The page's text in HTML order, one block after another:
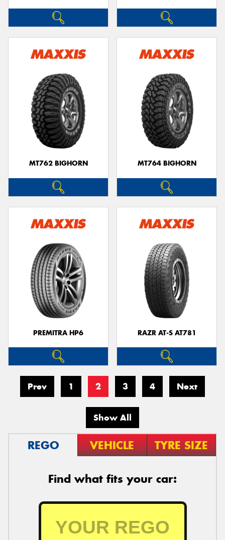
MT762 BIGHORN MT764 BIGHORN
PREMITRA HP6 RAZR AT-S AT781
Prev 1 2 3 4 Next
Show All
REGO VEHICLE TYRE SIZE
Find what fits your car: